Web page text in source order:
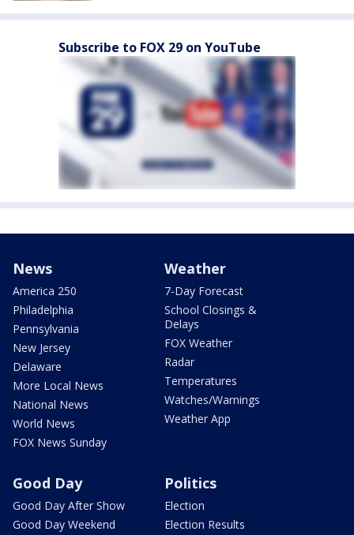
Subscribe to FOX 29 on YouTube
News
America 250
Philadelphia
Pennsylvania
New Jersey
Delaware
More Local News
National News
World News
FOX News Sunday
Weather
7-Day Forecast
School Closings &
Delays
FOX Weather
Radar
Temperatures
Watches/Warnings
Weather App
Good Day
Good Day After Show
Good Day Weekend
Politics
Election
Election Results